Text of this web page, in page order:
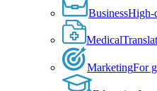
BusinessHigh-
Medical
MarketingFor